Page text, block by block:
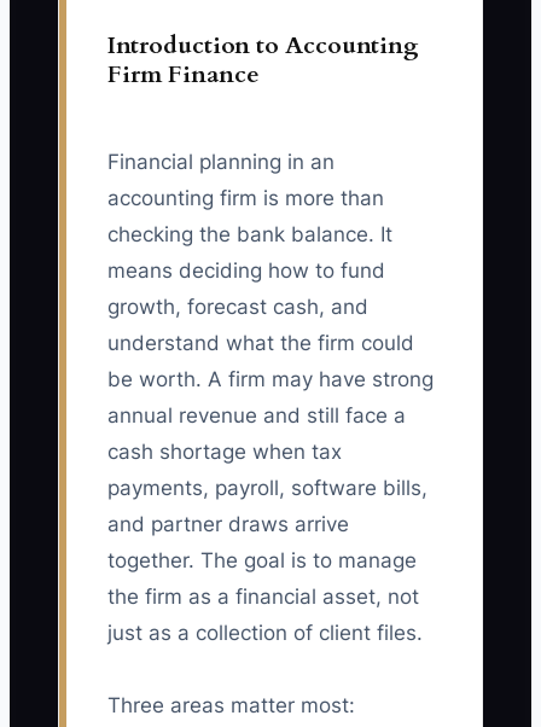
Introduction to Accounting
Firm Finance
Financial planning in an
accounting firm is more than
checking the bank balance. It
means deciding how to fund
growth, forecast cash, and
understand what the firm could
be worth. A firm may have strong
annual revenue and still face a
cash shortage when tax
payments, payroll, software bills,
and partner draws arrive
together. The goal is to manage
the firm as a financial asset, not
just as a collection of client files.
Three areas matter most: